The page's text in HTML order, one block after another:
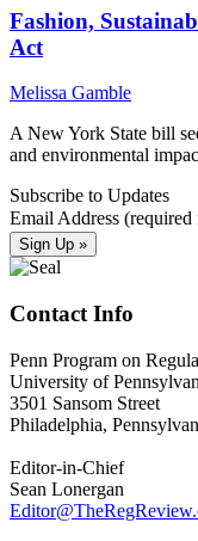
Fashion,
Act
Melissa Gamble
A New York State bill
and environmental
Subscribe to Updates
Email Address
Contact Info
Penn Program on
University of
3501 Sansom Street
Philadelphia,
Editor-in-Chief
Sean Lonergan